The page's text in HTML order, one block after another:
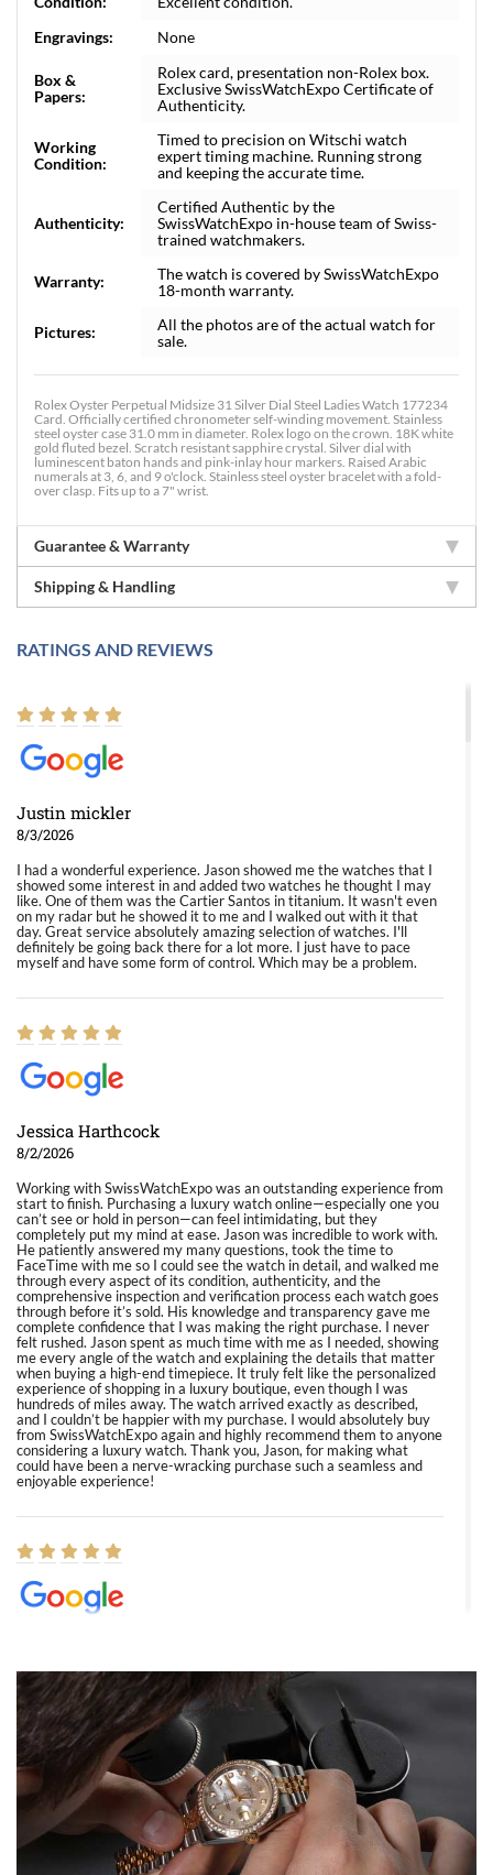
Engravings:
None
Box &
Papers:
Rolex card, presentation non-Rolex box.
Exclusive SwissWatchExpo Certificate of
Authenticity.
Working
Condition:
Timed to precision on Witschi watch
expert timing machine. Running strong
and keeping the accurate time.
Authenticity:
Certified Authentic by the
SwissWatchExpo in-house team of Swiss-
trained watchmakers.
Warranty:
The watch is covered by SwissWatchExpo
18-month warranty.
Pictures:
All the photos are of the actual watch for
sale.
Rolex Oyster Perpetual Midsize 31 Silver Dial Steel Ladies Watch 177234
Card. Officially certified chronometer self-winding movement. Stainless
steel oyster case 31.0 mm in diameter. Rolex logo on the crown. 18K white
gold fluted bezel. Scratch resistant sapphire crystal. Silver dial with
luminescent baton hands and pink-inlay hour markers. Raised Arabic
numerals at 3, 6, and 9 o'clock. Stainless steel oyster bracelet with a fold-
over clasp. Fits up to a 7" wrist.
Guarantee & Warranty
Shipping & Handling
RATINGS AND REVIEWS
Justin mickler
8/3/2026
I had a wonderful experience. Jason showed me the watches that I
showed some interest in and added two watches he thought I may
like. One of them was the Cartier Santos in titanium. It wasn't even
on my radar but he showed it to me and I walked out with it that
day. Great service absolutely amazing selection of watches. I'll
definitely be going back there for a lot more. I just have to pace
myself and have some form of control. Which may be a problem.
Jessica Harthcock
8/2/2026
Working with SwissWatchExpo was an outstanding experience from
start to finish. Purchasing a luxury watch online—especially one you
can’t see or hold in person—can feel intimidating, but they
completely put my mind at ease. Jason was incredible to work with.
He patiently answered my many questions, took the time to
FaceTime with me so I could see the watch in detail, and walked me
through every aspect of its condition, authenticity, and the
comprehensive inspection and verification process each watch goes
through before it’s sold. His knowledge and transparency gave me
complete confidence that I was making the right purchase. I never
felt rushed. Jason spent as much time with me as I needed, showing
me every angle of the watch and explaining the details that matter
when buying a high-end timepiece. It truly felt like the personalized
experience of shopping in a luxury boutique, even though I was
hundreds of miles away. The watch arrived exactly as described,
and I couldn’t be happier with my purchase. I would absolutely buy
from SwissWatchExpo again and highly recommend them to anyone
considering a luxury watch. Thank you, Jason, for making what
could have been a nerve-wracking purchase such a seamless and
enjoyable experience!
8/1/2026
Easy, smooth, experience! Showed up without an appointment
(remember to make an appointment if you're going in peraon) but
Joshua was kind enough to assist me and helped me find exactly
what I was looking for! I was in and out in under 30 minutes with a
beautiful watch for my husband that he loved. Will be back shopping
for myself soon!